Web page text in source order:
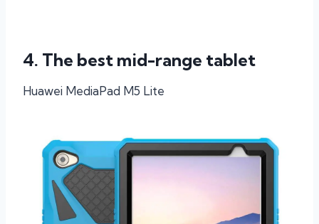
4. The best mid-range tablet
Huawei MediaPad M5 Lite